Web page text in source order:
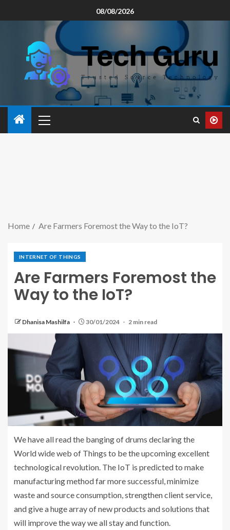
08/08/2026
Home Are Farmers Foremost the Way to the IoT?
INTERNET OF THINGS
Are Farmers Foremost the
Way to the IoT?
Dhanisa Mashilfa 30/01/2024 2 min read
We have all read the banging of drums declaring the
World wide web of Things to be the upcoming excellent
technological revolution. The IoT is predicted to make
manufacturing method far more successful, minimize
waste and source consumption, strengthen client service,
and give a huge array of new products and solutions that
will improve the way we all stay and function.